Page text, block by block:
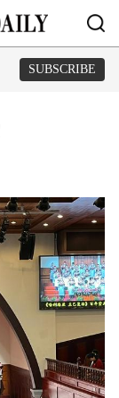
SUBSCRIBE